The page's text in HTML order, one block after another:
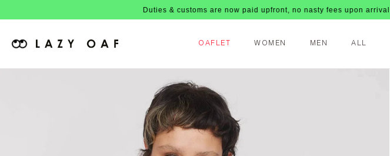
Duties & customs are now paid upfront, no nasty fees upon arrival!
OAFLET WOMEN MEN ALL